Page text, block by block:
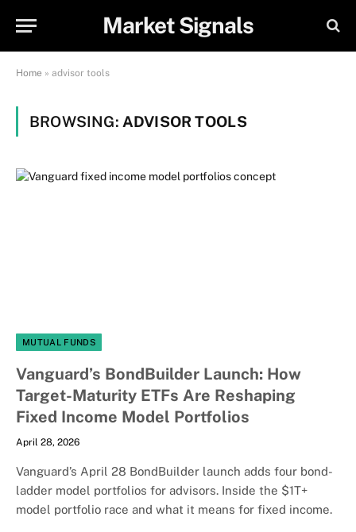
Market Signals
Home » advisor tools
BROWSING: ADVISOR TOOLS
MUTUAL FUNDS
Vanguard’s BondBuilder Launch: How
Target-Maturity ETFs Are Reshaping
Fixed Income Model Portfolios
April 28, 2026
Vanguard’s April 28 BondBuilder launch adds four bond-
ladder model portfolios for advisors. Inside the $1T+
model portfolio race and what it means for fixed income.